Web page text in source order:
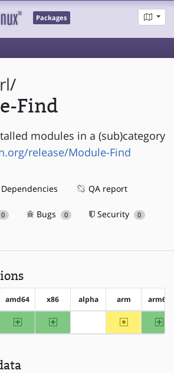
Packages
/
Find
modules in a (sub)category
release/Module-Find
Dependencies QA report
0 Bugs 0 Security 0
amd64 x86 alpha arm arm64
amd64 x86 ~arm